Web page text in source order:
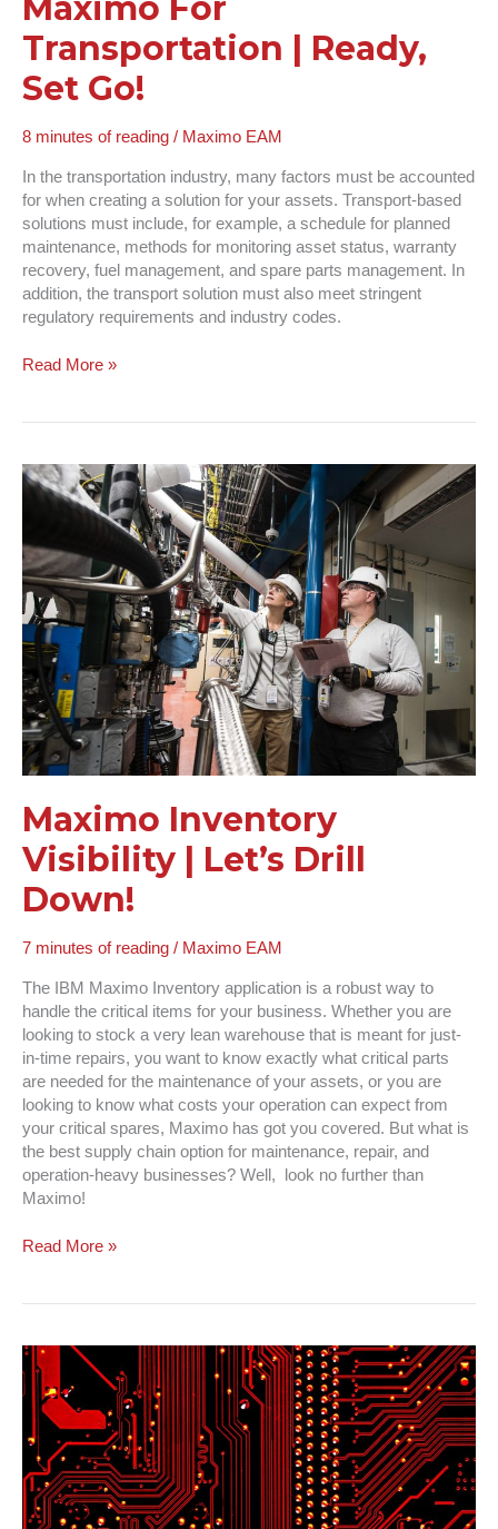
Maximo For
Transportation | Ready,
Set Go!
8 minutes of reading / Maximo EAM
In the transportation industry, many factors must be accounted
for when creating a solution for your assets. Transport-based
solutions must include, for example, a schedule for planned
maintenance, methods for monitoring asset status, warranty
recovery, fuel management, and spare parts management. In
addition, the transport solution must also meet stringent
regulatory requirements and industry codes.
Read More »
Maximo Inventory
Visibility | Let’s Drill
Down!
7 minutes of reading / Maximo EAM
The IBM Maximo Inventory application is a robust way to
handle the critical items for your business. Whether you are
looking to stock a very lean warehouse that is meant for just-
in-time repairs, you want to know exactly what critical parts
are needed for the maintenance of your assets, or you are
looking to know what costs your operation can expect from
your critical spares, Maximo has got you covered. But what is
the best supply chain option for maintenance, repair, and
operation-heavy businesses? Well, look no further than
Maximo!
Maximo
Inventory
|
Let’s
Drill
Down!
Read More »
CMMS
System
Integration
Increase
ROI
&
Efficiency